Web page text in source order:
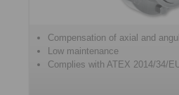
Compensation of axial and
Low maintenance
Complies with ATEX 2014/34/